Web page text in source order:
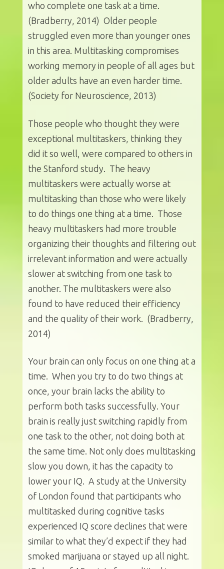
who complete one task at a time.
(Bradberry, 2014) Older people
struggled even more than younger ones
in this area. Multitasking compromises
working memory in people of all ages but
older adults have an even harder time.
(Society for Neuroscience, 2013)
Those people who thought they were
exceptional multitaskers, thinking they
did it so well, were compared to others in
the Stanford study. The heavy
multitaskers were actually worse at
multitasking than those who were likely
to do things one thing at a time. Those
heavy multitaskers had more trouble
organizing their thoughts and filtering out
irrelevant information and were actually
slower at switching from one task to
another. The multitaskers were also
found to have reduced their efficiency
and the quality of their work. (Bradberry,
2014)
Your brain can only focus on one thing at a
time. When you try to do two things at
once, your brain lacks the ability to
perform both tasks successfully. Your
brain is really just switching rapidly from
one task to the other, not doing both at
the same time. Not only does multitasking
slow you down, it has the capacity to
lower your IQ. A study at the University
of London found that participants who
multitasked during cognitive tasks
experienced IQ score declines that were
similar to what they’d expect if they had
smoked marijuana or stayed up all night.